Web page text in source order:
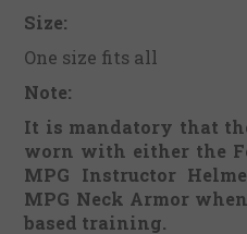
Size:
One size fits all
Note:
It is mandatory that
worn with either the
MPG Instructor
MPG Neck Armor
based training.